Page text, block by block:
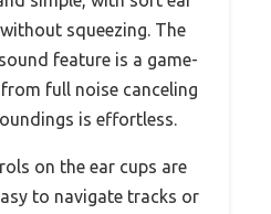
squeezing. The
feature is a game-
full noise canceling
is effortless.
on the ear cups are
to navigate tracks or